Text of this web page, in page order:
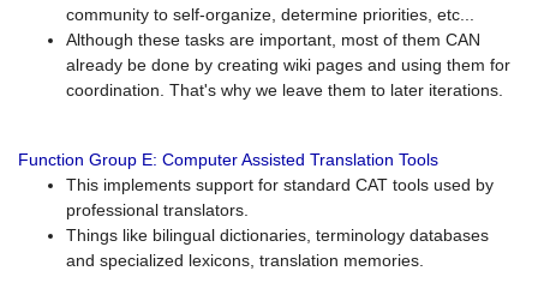
community to self-organize, determine priorities, etc...
Although these tasks are important, most of them CAN
already be done by creating wiki pages and using them for
coordination. That's why we leave them to later iterations.
Function Group E: Computer Assisted Translation Tools
This implements support for standard CAT tools used by
professional translators.
Things like bilingual dictionaries, terminology databases
and specialized lexicons, translation memories.